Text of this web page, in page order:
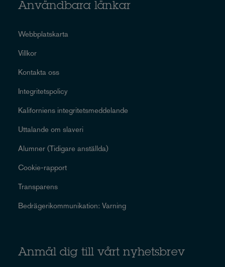
Användbara länkar
Webbplatskarta
Villkor
Kontakta oss
Integritetspolicy
Kaliforniens integritetsmeddelande
Uttalande om slaveri
Alumner (Tidigare anställda)
Cookie-rapport
Transparens
Bedrägerikommunikation: Varning
Anmäl dig till vårt nyhetsbrev